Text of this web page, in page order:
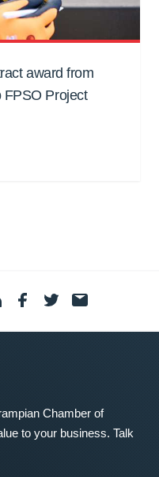
award from
FPSO Project
Chamber of
to your business. Talk